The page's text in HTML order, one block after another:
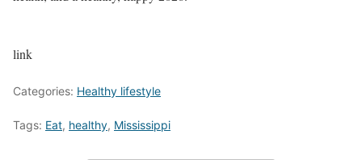
link
Categories: Healthy lifestyle
Tags: Eat, healthy, Mississippi